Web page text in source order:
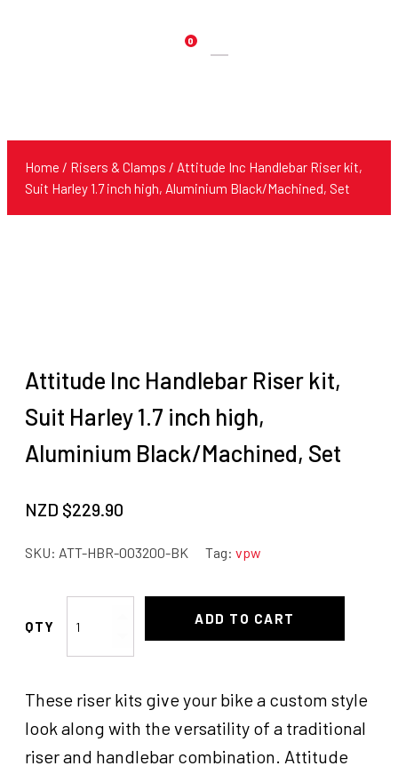
0
Products
Home / Risers & Clamps / Attitude Inc Handlebar Riser kit,
Suit Harley 1.7 inch high, Aluminium Black/Machined, Set
Attitude Inc Handlebar Riser kit,
Suit Harley 1.7 inch high,
Aluminium Black/Machined, Set
NZD $229.90
SKU: ATT-HBR-003200-BK Tag: vpw
Inc
Handlebar
kit,
Suit
Harley
1.7
ADD TO CART
These riser kits give your bike a custom style
look along with the versatility of a traditional
riser and handlebar combination. Attitude